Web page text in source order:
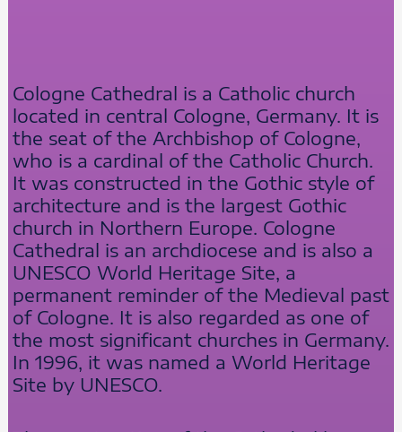
Cologne Cathedral is a Catholic church
located in central Cologne, Germany. It is
the seat of the Archbishop of Cologne,
who is a cardinal of the Catholic Church.
It was constructed in the Gothic style of
architecture and is the largest Gothic
church in Northern Europe. Cologne
Cathedral is an archdiocese and is also a
UNESCO World Heritage Site, a
permanent reminder of the Medieval past
of Cologne. It is also regarded as one of
the most significant churches in Germany.
In 1996, it was named a World Heritage
Site by UNESCO.